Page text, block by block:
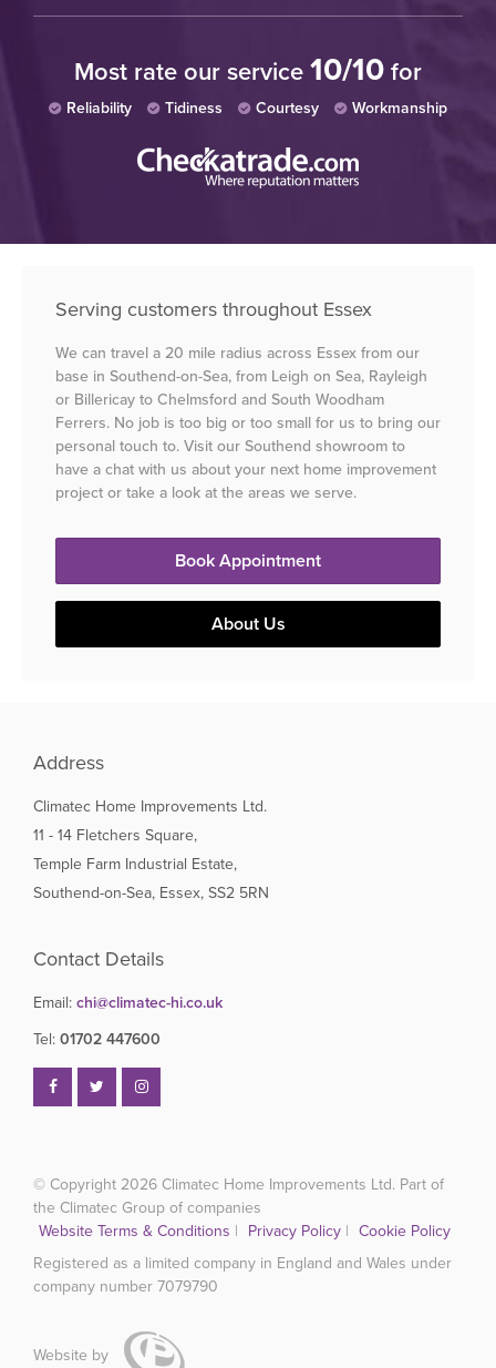
Most rate our service 10/10 for
Reliability Tidiness Courtesy Workmanship
Serving customers throughout Essex
We can travel a 20 mile radius across Essex from our
base in Southend-on-Sea, from Leigh on Sea, Rayleigh
or Billericay to Chelmsford and South Woodham
Ferrers. No job is too big or too small for us to bring our
personal touch to. Visit our Southend showroom to
have a chat with us about your next home improvement
project or take a look at the areas we serve.
Book Appointment
About Us
Address
Climatec Home Improvements Ltd.
11 - 14 Fletchers Square,
Temple Farm Industrial Estate,
Southend-on-Sea, Essex, SS2 5RN
Contact Details
Email: chi@climatec-hi.co.uk
Tel: 01702 447600
© Copyright 2026 Climatec Home Improvements Ltd. Part of
the Climatec Group of companies
Website Terms & Conditions | Privacy Policy | Cookie Policy
Registered as a limited company in England and Wales under
company number 7079790
Website by